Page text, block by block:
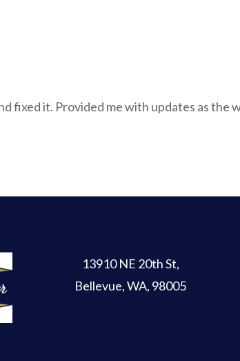
fixed it. Provided me with updates as the
13910 NE 20th St,
Bellevue, WA, 98005